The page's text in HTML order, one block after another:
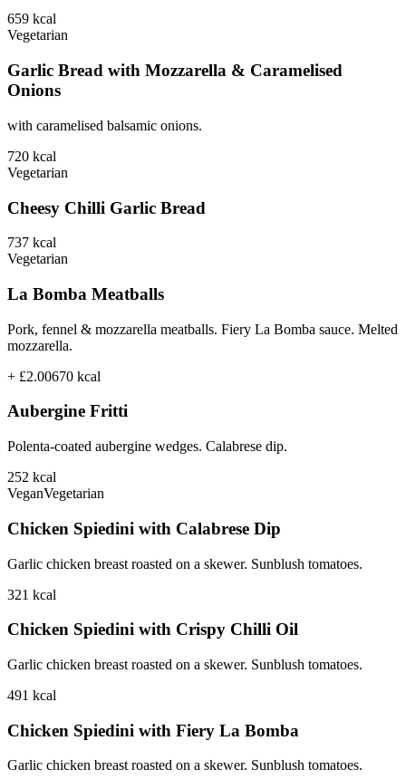
659 kcal
Vegetarian
Garlic Bread with Mozzarella & Caramelised
Onions
with caramelised balsamic onions.
720 kcal
Vegetarian
Cheesy Chilli Garlic Bread
737 kcal
Vegetarian
La Bomba Meatballs
Pork, fennel & mozzarella meatballs. Fiery La Bomba sauce. Melted
mozzarella.
+ £2.00670 kcal
Aubergine Fritti
Polenta-coated aubergine wedges. Calabrese dip.
252 kcal
VeganVegetarian
Chicken Spiedini with Calabrese Dip
Garlic chicken breast roasted on a skewer. Sunblush tomatoes.
321 kcal
Chicken Spiedini with Crispy Chilli Oil
Garlic chicken breast roasted on a skewer. Sunblush tomatoes.
491 kcal
Chicken Spiedini with Fiery La Bomba
Garlic chicken breast roasted on a skewer. Sunblush tomatoes.